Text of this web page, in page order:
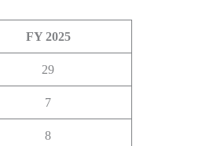
FY 2025
29
7
8